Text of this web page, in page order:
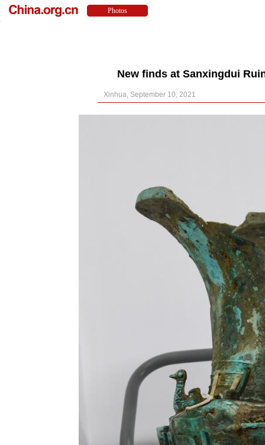
New finds at Sanxingdui
Xinhua, September 10, 2021